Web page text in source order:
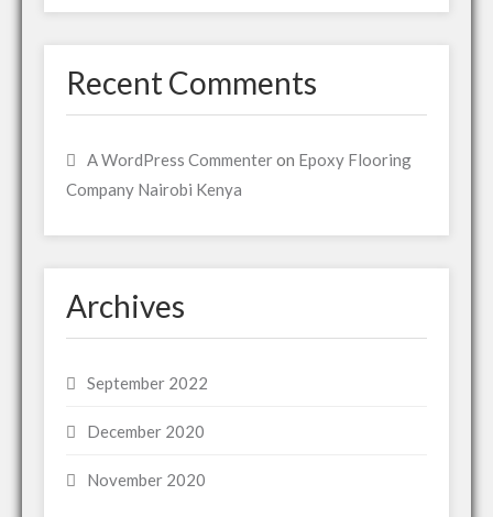
Recent Comments
A WordPress Commenteron Epoxy Flooring
Company Nairobi Kenya
Archives
September 2022
December 2020
November 2020